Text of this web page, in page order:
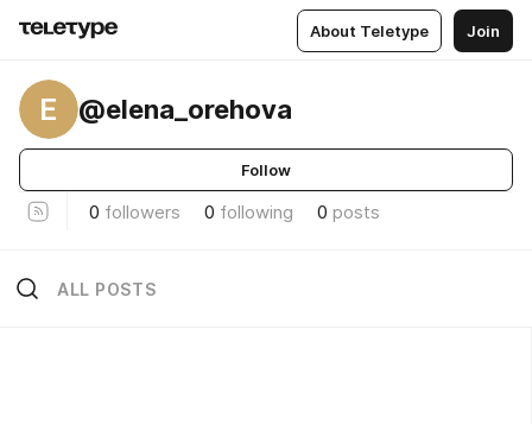
About Teletype Join
E @elena_orehova
Follow
0 followers 0 following 0 posts
ALL POSTS